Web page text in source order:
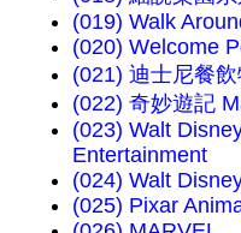
(019) Walk
(020) Welcome
(021) 迪士尼餐
(022) 奇妙遊記
(023) Walt
Entertainment
(024) Walt
(025) Pixar